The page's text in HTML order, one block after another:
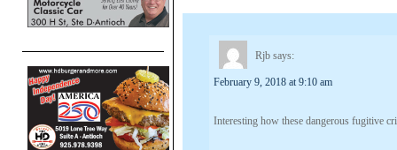
Rjb says:
February 9, 2018 at 9:10 am
Interesting how these dangerous fugitive